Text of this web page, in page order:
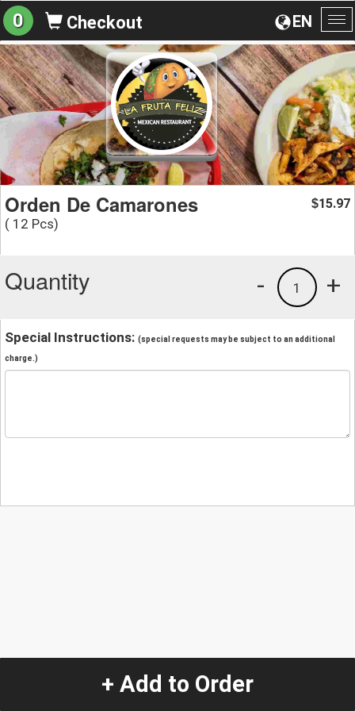
EN
0 Checkout
Orden De Camarones
( 12 Pcs)
$15.97
Quantity +
1
-
Special Instructions: (special requests may be subject to an additional
charge.)
+ Add to Order